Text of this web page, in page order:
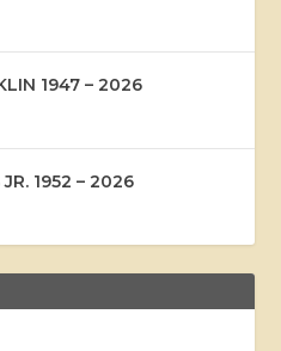
1947 – 2026
1952 – 2026